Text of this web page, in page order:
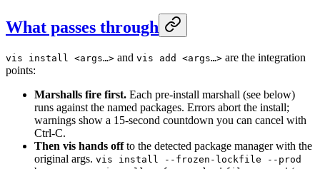
What passes through
vis install <args…> and vis add <args…> are the integration
points:
Marshalls fire first. Each pre-install marshall (see below)
runs against the named packages. Errors abort the install;
warnings show a 15-second countdown you can cancel with
Ctrl-C.
Then vis hands offto the detected package manager with the
original args. vis install --frozen-lockfile --prod